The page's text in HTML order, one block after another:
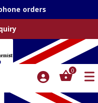
orders
0